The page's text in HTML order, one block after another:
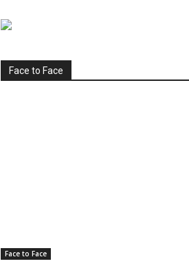
Face to Face
Face to Face